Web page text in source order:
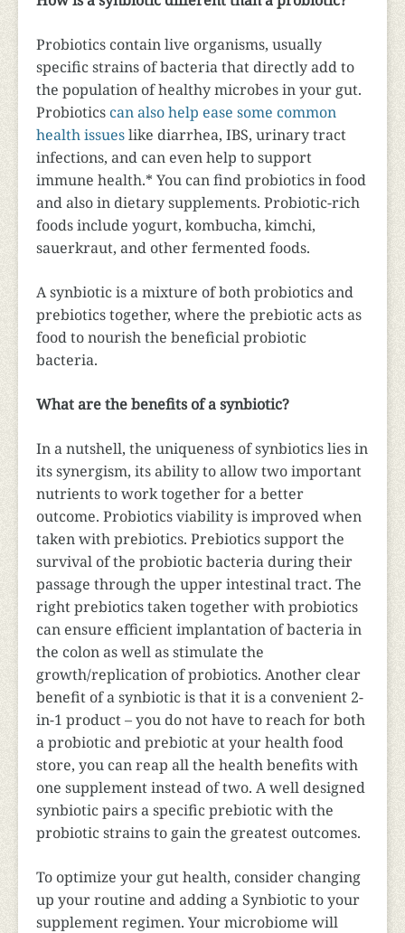
Probiotics contain live organisms, usually
specific strains of bacteria that directly add to
the population of healthy microbes in your gut.
Probiotics can also help ease some common
health issueslike diarrhea, IBS, urinary tract
infections, and can even help to support
immune health.* You can find probiotics in food
and also in dietary supplements. Probiotic-rich
foods include yogurt, kombucha, kimchi,
sauerkraut, and other fermented foods.
A synbiotic is a mixture of both probiotics and
prebiotics together, where the prebiotic acts as
food to nourish the beneficial probiotic
bacteria.
What are the benefits of a synbiotic?
In a nutshell, the uniqueness of synbiotics lies in
its synergism, its ability to allow two important
nutrients to work together for a better
outcome. Probiotics viability is improved when
taken with prebiotics. Prebiotics support the
survival of the probiotic bacteria during their
passage through the upper intestinal tract. The
right prebiotics taken together with probiotics
can ensure efficient implantation of bacteria in
the colon as well as stimulate the
growth/replication of probiotics. Another clear
benefit of a synbiotic is that it is a convenient 2-
in-1 product – you do not have to reach for both
a probiotic and prebiotic at your health food
store, you can reap all the health benefits with
one supplement instead of two. A well designed
synbiotic pairs a specific prebiotic with the
probiotic strains to gain the greatest outcomes.
To optimize your gut health, consider changing
up your routine and adding a Synbiotic to your
supplement regimen. Your microbiome will